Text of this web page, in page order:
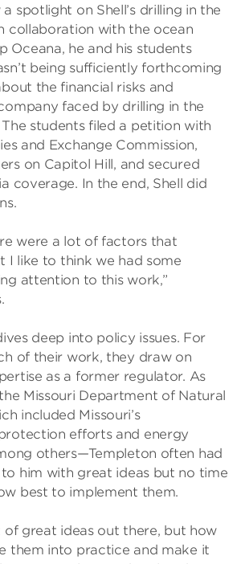
spotlight on Shell’s drilling in the
collaboration with the ocean
Oceana, he and his students
being sufficiently forthcoming
the financial risks and
faced by drilling in the
students filed a petition with
and Exchange Commission,
on Capitol Hill, and secured
coverage. In the end, Shell did
were a lot of factors that
I like to think we had some
attention to this work,”
deep into policy issues. For
of their work, they draw on
as a former regulator. As
Missouri Department of Natural
included Missouri’s
efforts and energy
others—Templeton often had
him with great ideas but no time
best to implement them.
of great ideas out there, but how
them into practice and make it